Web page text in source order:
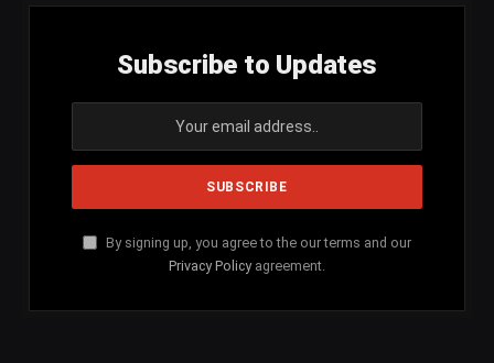
Subscribe to Updates
By signing up, you agree to the our terms and our
Privacy Policy agreement.